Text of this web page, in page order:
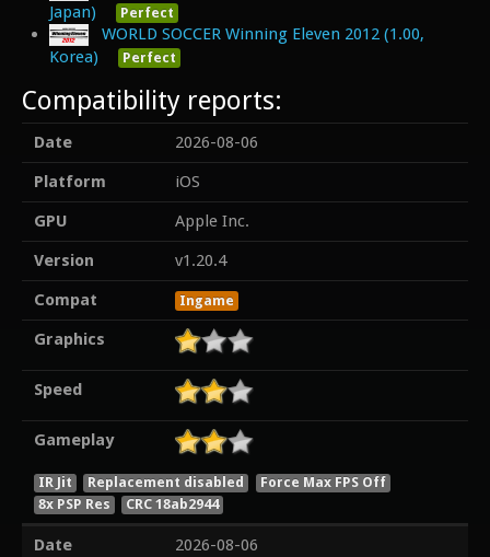
Japan)
Perfect
WORLD SOCCER Winning Eleven 2012 (1.00,
Korea)
Perfect
Compatibility reports:
Date
2026-08-06
Platform
iOS
GPU
Apple Inc.
Version
v1.20.4
Compat
Ingame
Graphics
Speed
Gameplay
IR Jit Replacement disabled
Force Max FPS Off
8x PSP Res
CRC 18ab2944
Date
2026-08-06